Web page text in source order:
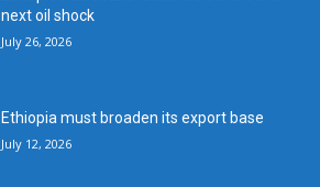
next oil shock
July 26, 2026
Ethiopia must broaden its export base
July 12, 2026